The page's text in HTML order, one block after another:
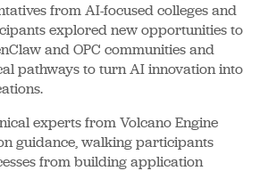
from AI-focused colleges and
explored new opportunities to
and OPC communities and
pathways to turn AI innovation into
experts from Volcano Engine
guidance, walking participants
from building application